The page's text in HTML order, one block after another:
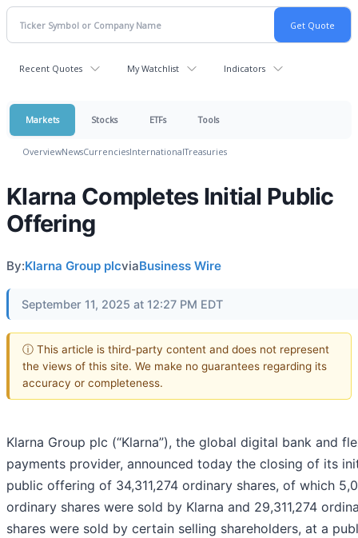
Recent Quotes My Watchlist Indicators
Markets Stocks ETFs Tools
OverviewNewsCurrenciesInternationalTreasuries
Klarna Completes Initial Public
Offering
By:Klarna Group plcviaBusiness Wire
September 11, 2025 at 12:27 PM EDT
ⓘ This article is third-party content and does not represent
the views of this site. We make no guarantees regarding its
accuracy or completeness.
Klarna Group plc (“Klarna”), the global digital bank and
payments provider, announced today the closing of its
public offering of 34,311,274 ordinary shares, of which
ordinary shares were sold by Klarna and 29,311,274
shares were sold by certain selling shareholders, at a